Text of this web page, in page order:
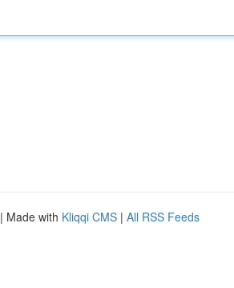
| Made with Kliqqi CMS | All RSS Feeds